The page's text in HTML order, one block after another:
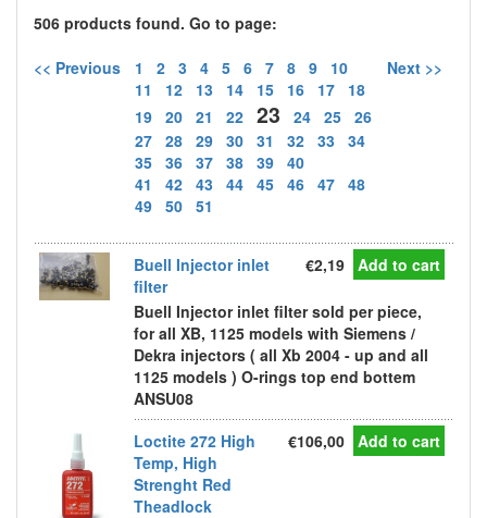
506 products found. Go to page:
<< Previous 1 2 3 4 5 6 7 8 9
10
11
12 13 14 15 16 17
18
19 20 21 22 23 24 25 26
27 28 29 30 31 32 33 34
35 36 37 38 39 40
41
42 43 44 45 46 47 48
49 50 51
Next >>
Buell Injector inlet
filter
€2,19 Add to cart
Buell Injector inlet filter sold per piece,
for all XB, 1125 models with Siemens /
Dekra injectors ( all Xb 2004 - up and all
1125 models ) O-rings top end bottem
ANSU08
Loctite 272 High
Temp, High
Strenght Red
Theadlock
€106,00 Add to cart